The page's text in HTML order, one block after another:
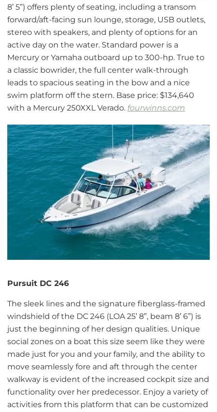
8’ 5”) offers plenty of seating, including a transom
forward/aft-facing sun lounge, storage, USB outlets,
stereo with speakers, and plenty of options for an
active day on the water. Standard power is a
Mercury or Yamaha outboard up to 300-hp. True to
a classic bowrider, the full center walk-through
leads to spacious seating in the bow and a nice
swim platform off the stern. Base price: $134,640
with a Mercury 250XXL Verado. fourwinns.com
Pursuit DC 246
The sleek lines and the signature fiberglass-framed
windshield of the DC 246 (LOA 25’ 8”, beam 8’ 6”) is
just the beginning of her design qualities. Unique
social zones on a boat this size seem like they were
made just for you and your family, and the ability to
move seamlessly fore and aft through the center
walkway is evident of the increased cockpit size and
functionality over her predecessor. Enjoy a variety of
activities from this platform that can be customized